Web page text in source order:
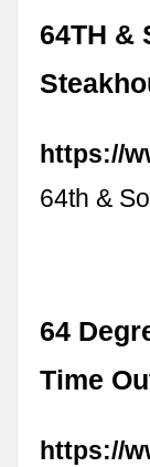
64TH &
https://
64th &
64
Time
https://